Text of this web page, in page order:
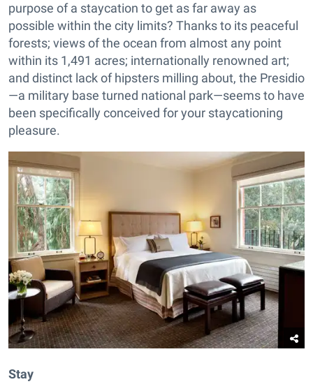
purpose of a staycation to get as far away as
possible within the city limits? Thanks to its peaceful
forests; views of the ocean from almost any point
within its 1,491 acres; internationally renowned art;
and distinct lack of hipsters milling about, the Presidio
—a military base turned national park—seems to have
been specifically conceived for your staycationing
pleasure.
Stay